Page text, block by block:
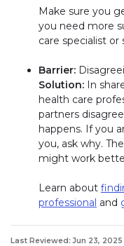
Make sure you
you need more
care specialist or
Barrier:
Solution: In
health care
partners
happens. If you
you, ask why.
might work
Learn about
professional and
Last Reviewed: Jun 23, 2025